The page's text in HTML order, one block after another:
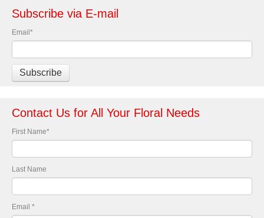
Subscribe via E-mail
Email*
Contact Us for All Your Floral Needs
First Name*
Last Name
Email *